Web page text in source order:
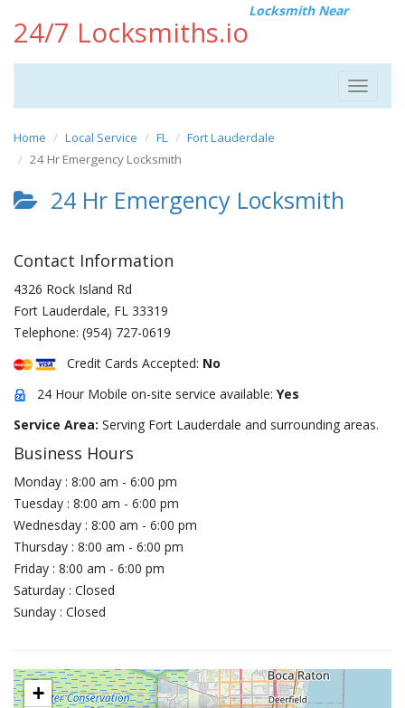
24/7 Locksmiths.io
Locksmith Near
Toggle
Home Local Service FL
Fort Lauderdale
24 Hr Emergency Locksmith
24 Hr Emergency Locksmith
Contact Information
4326 Rock Island Rd
Fort Lauderdale, FL 33319
Telephone: (954) 727-0619
Credit Cards Accepted: No
24 Hour Mobile on-site service available: Yes
Service Area: Serving Fort Lauderdale and surrounding areas.
Business Hours
Monday : 8:00 am - 6:00 pm
Tuesday : 8:00 am - 6:00 pm
Wednesday : 8:00 am - 6:00 pm
Thursday : 8:00 am - 6:00 pm
Friday : 8:00 am - 6:00 pm
Saturday : Closed
Sunday : Closed
+